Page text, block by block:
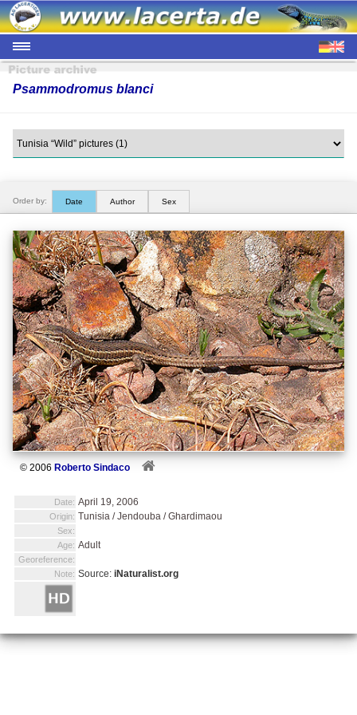
Psammodromus blanci
Order by: Date Author Sex
© 2006 Roberto Sindaco
Date: April 19, 2006
Origin: Tunisia / Jendouba / Ghardimaou
Sex:
Age: Adult
Georeference:
Note: Source: iNaturalist.org